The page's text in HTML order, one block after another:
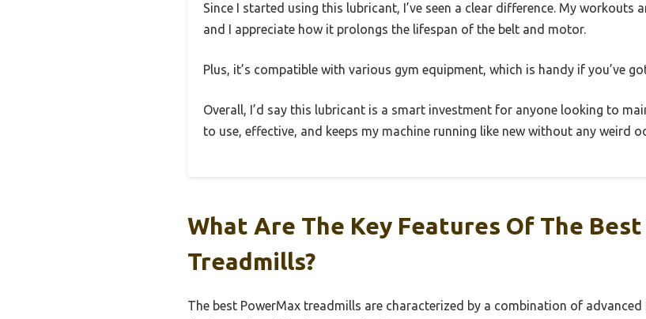
Since I started using this lubricant, I’ve seen a clear difference. My workouts
and I appreciate how it prolongs the lifespan of the belt and motor.
Plus, it’s compatible with various gym equipment, which is handy if you’ve
Overall, I’d say this lubricant is a smart investment for anyone looking to
to use, effective, and keeps my machine running like new without any weird
What Are The Key Features Of The
Treadmills?
The best PowerMax treadmills are characterized by a combination of